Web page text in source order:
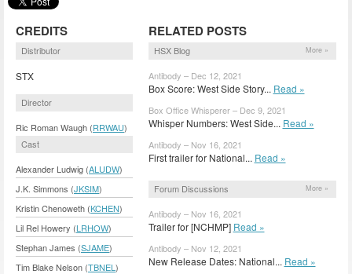
CREDITS
Distributor
STX
Director
Ric Roman Waugh (RRWAU)
Cast
Alexander Ludwig (ALUDW)
J.K. Simmons (JKSIM)
Kristin Chenoweth (KCHEN)
Lil Rel Howery (LRHOW)
Stephan James (SJAME)
Tim Blake Nelson (TBNEL )
RELATED POSTS
HSX Blog More »
Antibody – Dec 12, 2021
Box Score: West Side Story... Read »
Box Office Whisperer – Dec 9, 2021
Whisper Numbers: West Side... Read »
Antibody – Nov 16, 2021
First trailer for National... Read »
Forum Discussions More »
Antibody – Nov 16, 2021
Trailer for [NCHMP] Read »
Antibody – Nov 12, 2021
New Release Dates: National... Read »